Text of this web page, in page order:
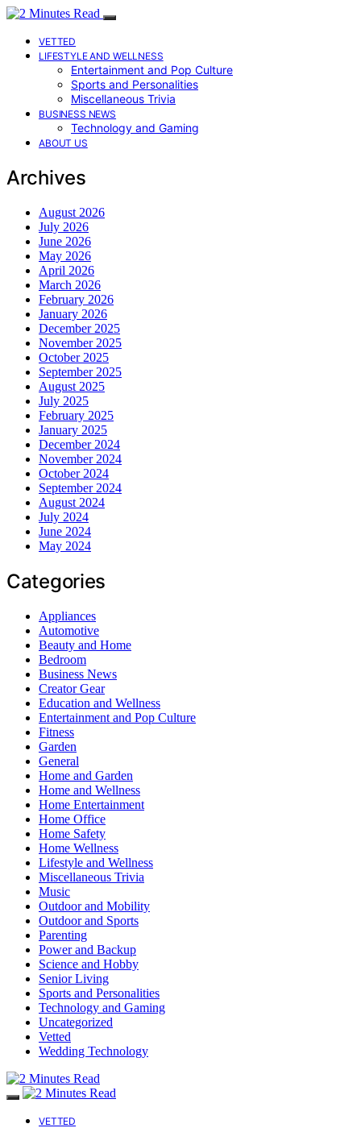
VETTED
LIFESTYLE AND WELLNESS
Entertainment and Pop Culture
Sports and Personalities
Miscellaneous Trivia
BUSINESS NEWS
Technology and Gaming
ABOUT US
Archives
August 2026
July 2026
June 2026
May 2026
April 2026
March 2026
February 2026
January 2026
December 2025
November 2025
October 2025
September 2025
August 2025
July 2025
February 2025
January 2025
December 2024
November 2024
October 2024
September 2024
August 2024
July 2024
June 2024
May 2024
Categories
Appliances
Automotive
Beauty and Home
Bedroom
Business News
Creator Gear
Education and Wellness
Entertainment and Pop Culture
Fitness
Garden
General
Home and Garden
Home and Wellness
Home Entertainment
Home Office
Home Safety
Home Wellness
Lifestyle and Wellness
Miscellaneous Trivia
Music
Outdoor and Mobility
Outdoor and Sports
Parenting
Power and Backup
Science and Hobby
Senior Living
Sports and Personalities
Technology and Gaming
Uncategorized
Vetted
Wedding Technology
VETTED